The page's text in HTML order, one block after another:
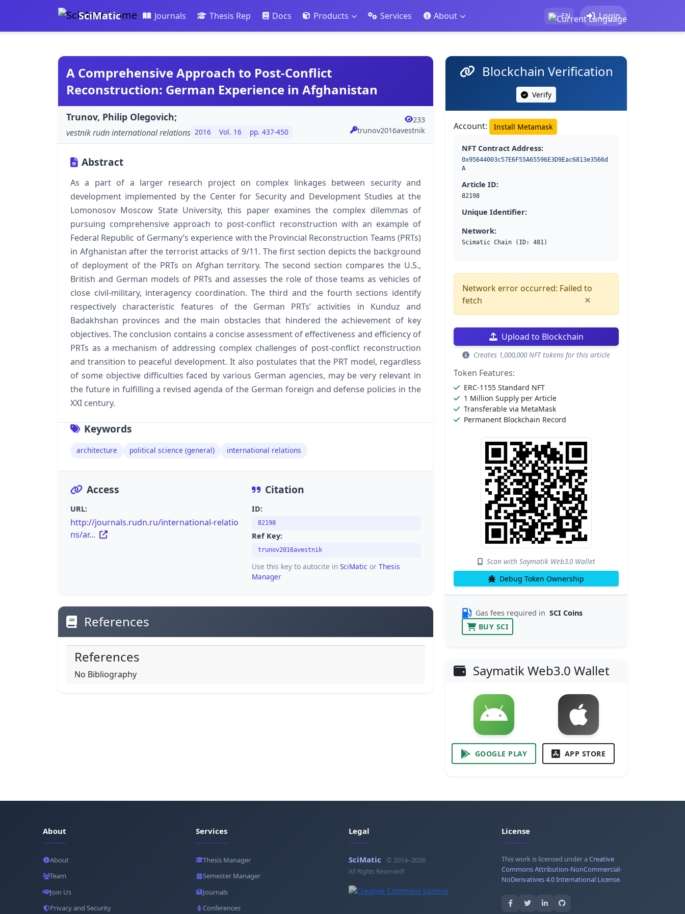
SciMatic Journals Thesis Rep Docs Products Services About EN Login
A Comprehensive Approach to Post-Conflict
Reconstruction: German Experience in Afghanistan
Trunov, Philip Olegovich;
vestnik rudn international relations 2016 Vol. 16 pp. 437-450
233
trunov2016avestnik
Abstract
As a part of a larger research project on complex linkages between security and
development implemented by the Center for Security and Development Studies at the
Lomonosov Moscow State University, this paper examines the complex dilemmas of
pursuing comprehensive approach to post-conflict reconstruction with an example of
Federal Republic of Germany’s experience with the Provincial Reconstruction Teams (PRTs)
in Afghanistan after the terrorist attacks of 9/11. The first section depicts the background
of deployment of the PRTs on Afghan territory. The second section compares the U.S.,
British and German models of PRTs and assesses the role of those teams as vehicles of
close civil-military, interagency coordination. The third and the fourth sections identify
respectively characteristic features of the German PRTs’ activities in Kunduz and
Badakhshan provinces and the main obstacles that hindered the achievement of key
objectives. The conclusion contains a concise assessment of effectiveness and efficiency of
PRTs as a mechanism of addressing complex challenges of post-conflict reconstruction
and transition to peaceful development. It also postulates that the PRT model, regardless
of some objective difficulties faced by various German agencies, may be very relevant in
the future in fulfilling a revised agenda of the German foreign and defense policies in the
XXI century.
Keywords
architecture political science (general) international relations
Access
URL:
http://journals.rudn.ru/international-relatio
ns/ar...
Citation
ID:
82198
Ref Key:
trunov2016avestnik
Use this key to autocite in SciMatic or Thesis
Manager
References
References
No Bibliography
Blockchain Verification
Verify
Account: Install Metamask
NFT Contract Address:
0x95644003c57E6F55A65596E3D9Eac6813e3566d
A
Article ID:
82198
Unique Identifier:
Network:
Scimatic Chain (ID: 481)
Network error occurred: Failed to
fetch
×
Upload to Blockchain
Creates 1,000,000 NFT tokens for this article
Token Features:
ERC-1155 Standard NFT
1 Million Supply per Article
Transferable via MetaMask
Permanent Blockchain Record
Scan with Saymatik Web3.0 Wallet
Debug Token Ownership
Gas fees required in SCI Coins
BUY SCI
Saymatik Web3.0 Wallet
GOOGLE PLAY APP STORE
About
About
Team
Join Us
Privacy and Security
Services
Thesis Manager
Semester Manager
Journals
Conferences
Legal
SciMatic © 2014–2026
All Rights Reserved!
License
This work is licensed under aCreative
Commons Attribution-NonCommercial-
NoDerivatives 4.0 International License.